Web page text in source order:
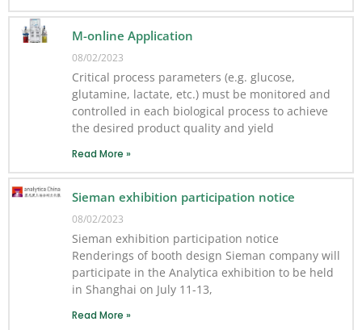
M-online Application
08/02/2023
Critical process parameters (e.g. glucose,
glutamine, lactate, etc.) must be monitored and
controlled in each biological process to achieve
the desired product quality and yield
Read More »
Sieman exhibition participation notice
08/02/2023
Sieman exhibition participation notice
Renderings of booth design Sieman company will
participate in the Analytica exhibition to be held
in Shanghai on July 11-13,
Read More »